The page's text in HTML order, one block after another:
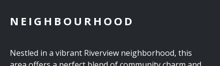
NEIGHBOURHOOD
Nestled in a vibrant Riverview neighborhood, this